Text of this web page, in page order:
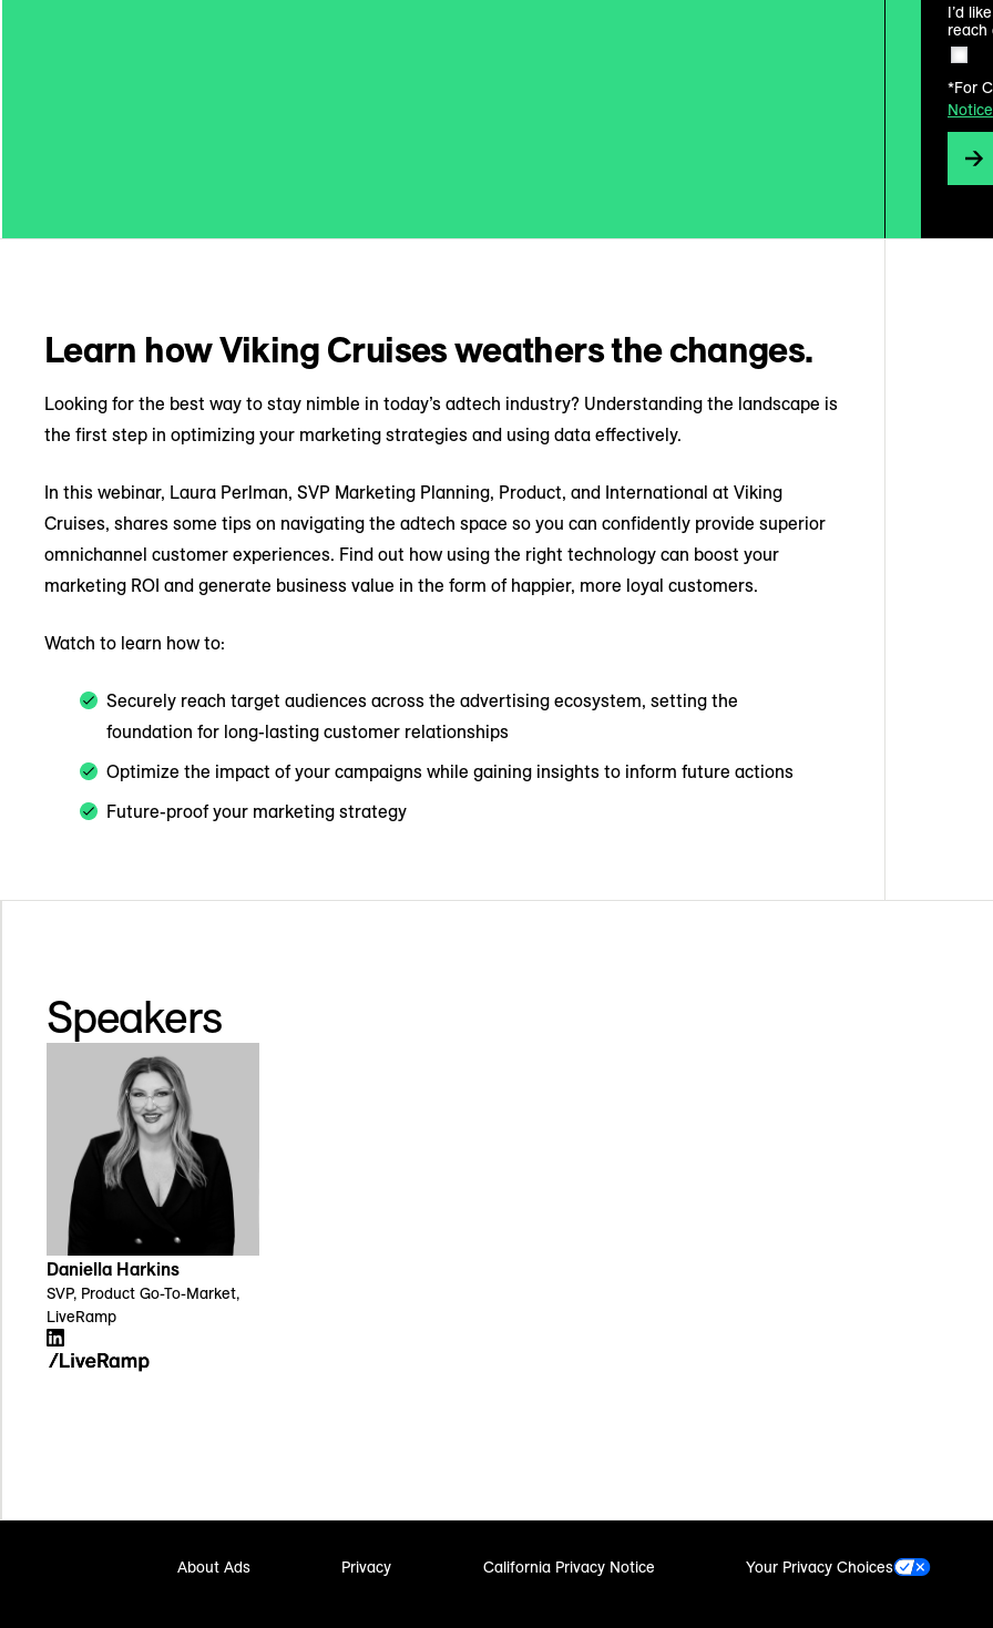
I’d
reach
*For
Notice
Learn how Viking Cruises weathers the changes.
Looking for the best way to stay nimble in today’s adtech industry? Understanding the landscape is
the first step in optimizing your marketing strategies and using data effectively.
In this webinar, Laura Perlman, SVP Marketing Planning, Product, and International at Viking
Cruises, shares some tips on navigating the adtech space so you can confidently provide superior
omnichannel customer experiences. Find out how using the right technology can boost your
marketing ROI and generate business value in the form of happier, more loyal customers.
Watch to learn how to:
Securely reach target audiences across the advertising ecosystem, setting the
foundation for long-lasting customer relationships
Optimize the impact of your campaigns while gaining insights to inform future actions
Future-proof your marketing strategy
Speakers
Daniella Harkins
SVP, Product Go-To-Market,
LiveRamp
About Ads Privacy California Privacy Notice Your Privacy Choices